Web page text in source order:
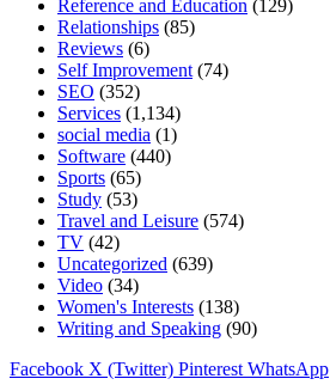
Reference and Education (129)
Relationships (85)
Reviews (6)
Self Improvement (74)
SEO (352)
Services (1,134)
social media (1)
Software (440)
Sports (65)
Study (53)
Travel and Leisure (574)
TV (42)
Uncategorized (639)
Video (34)
Women's Interests (138)
Writing and Speaking (90)
Facebook X (Twitter) Pinterest WhatsApp